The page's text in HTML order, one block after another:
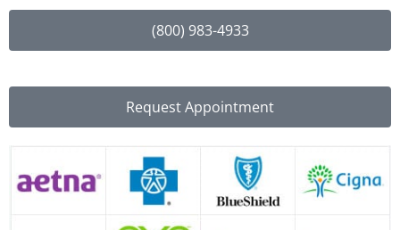
(800) 983-4933
Request Appointment